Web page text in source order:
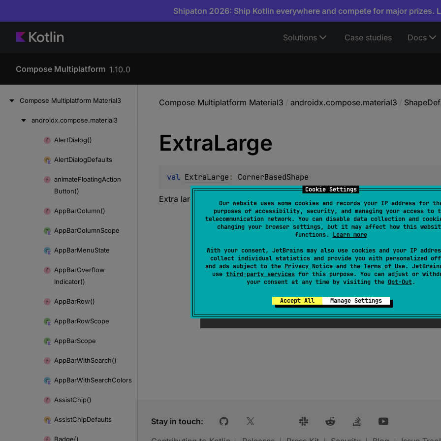
Cookie Settings
Our website uses some cookies and records your IP address for
purposes of accessibility, security, and managing your access to
telecommunication network. You can disable data collection and
changing your browser settings, but it may affect how this
functions. Learn more
With your consent, JetBrains may also use cookies and your IP
collect individual statistics and provide you with personalized
and ads subject to the Privacy Noticeand the Terms of Use.
use third-party servicesfor this purpose. You can adjust or
your consent at any time by visiting the Opt-Out.
Accept All Manage Settings
Shipaton 2026: Ship Kotlin everywhere and compete for major prizes.
Solutions Case studies Docs
Compose Multiplatform 1.10.0
Compose Multiplatform Material3
androidx.compose.material3
AlertDialog()
AlertDialogDefaults
animateFloatingAction
Button()
AppBarColumn()
AppBarColumnScope
AppBarMenuState
AppBarOverflow
Indicator()
AppBarRow()
AppBarRowScope
AppBarScope
AppBarWithSearch()
AppBarWithSearchColors
AssistChip()
AssistChipDefaults
Badge()
Compose Multiplatform Material3 / androidx.compose.material3 /
ExtraLarge
val ExtraLarge: CornerBasedShape
Extra large sized corner shape
Stay in touch: